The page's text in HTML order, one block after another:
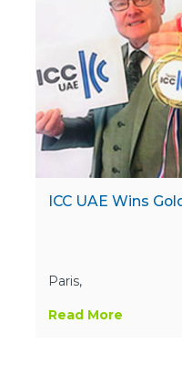
ICC UAE Wins
Paris,
Read More